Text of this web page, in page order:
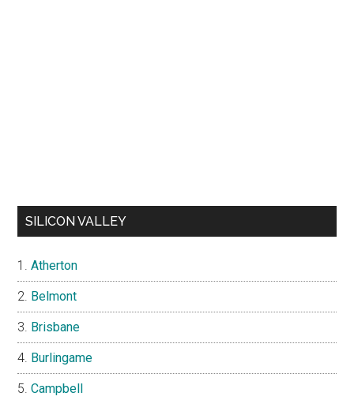
SILICON VALLEY
Atherton
Belmont
Brisbane
Burlingame
Campbell